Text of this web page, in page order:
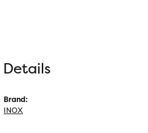
Brand:
INOX